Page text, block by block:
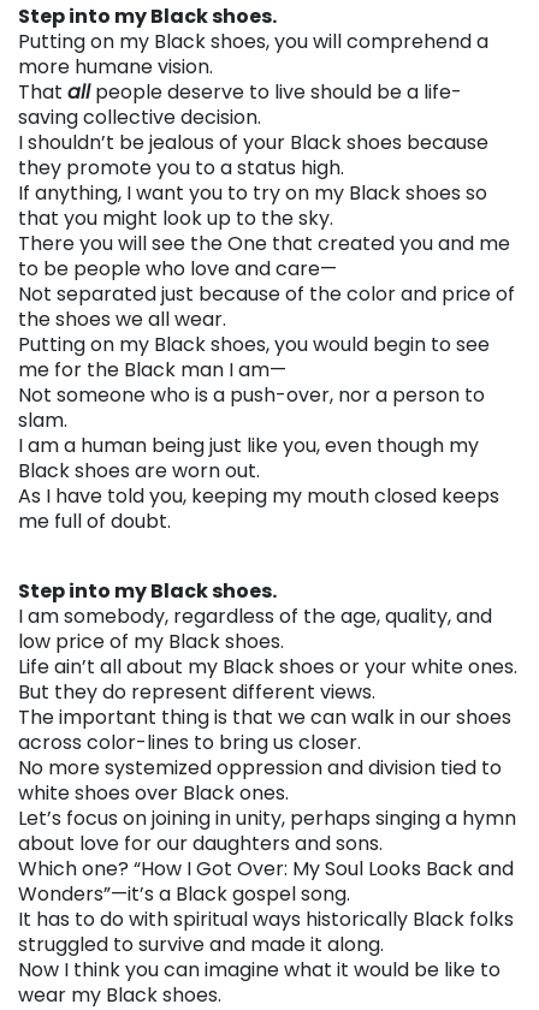
Step into my Black shoes.
Putting on my Black shoes, you will comprehend a
more humane vision.
That allpeople deserve to live should be a life-
saving collective decision.
I shouldn’t be jealous of your Black shoes because
they promote you to a status high.
If anything, I want you to try on my Black shoes so
that you might look up to the sky.
There you will see the One that created you and me
to be people who love and care—
Not separated just because of the color and price of
the shoes we all wear.
Putting on my Black shoes, you would begin to see
me for the Black man I am—
Not someone who is a push-over, nor a person to
slam.
I am a human being just like you, even though my
Black shoes are worn out.
As I have told you, keeping my mouth closed keeps
me full of doubt.
Step into my Black shoes.
I am somebody, regardless of the age, quality, and
low price of my Black shoes.
Life ain’t all about my Black shoes or your white ones.
But they do represent different views.
The important thing is that we can walk in our shoes
across color-lines to bring us closer.
No more systemized oppression and division tied to
white shoes over Black ones.
Let’s focus on joining in unity, perhaps singing a hymn
about love for our daughters and sons.
Which one? “How I Got Over: My Soul Looks Back and
Wonders”—it’s a Black gospel song.
It has to do with spiritual ways historically Black folks
struggled to survive and made it along.
Now I think you can imagine what it would be like to
wear my Black shoes.